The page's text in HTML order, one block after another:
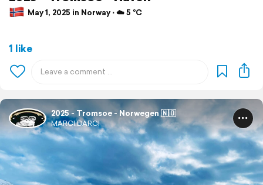
May 1, 2025 in Norway ⋅ ☁️ 5 °C
1 like
2025 - Tromsoe - Norwegen 🇳🇴
MARCI.DARCI